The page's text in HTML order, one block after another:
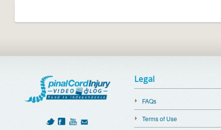
Legal
FAQs
Terms of Use